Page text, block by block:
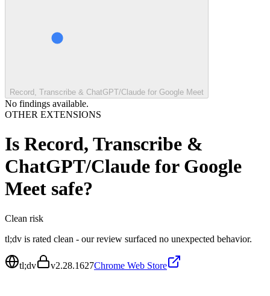
Record, Transcribe & ChatGPT/Claude for Google Meet
No findings available.
OTHER EXTENSIONS
Is Record, Transcribe &
ChatGPT/Claude for Google
Meet safe?
Clean risk
tl;dv is rated clean - our review surfaced no unexpected behavior.
tl;dv v2.28.1627Chrome Web Store